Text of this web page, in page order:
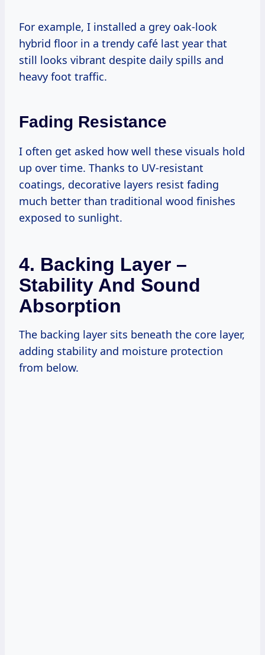
For example, I installed a grey oak-look
hybrid floor in a trendy café last year that
still looks vibrant despite daily spills and
heavy foot traffic.
Fading Resistance
I often get asked how well these visuals hold
up over time. Thanks to UV-resistant
coatings, decorative layers resist fading
much better than traditional wood finishes
exposed to sunlight.
4. Backing Layer –
Stability And Sound
Absorption
The backing layer sits beneath the core layer,
adding stability and moisture protection
from below.